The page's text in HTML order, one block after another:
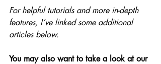
For helpful tutorials and more in-depth
features, I’ve linked some additional
articles below.
You may also want to take a look at our